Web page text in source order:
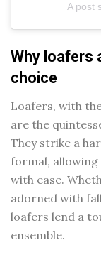
A post
Why loafers
choice
Loafers, with
are the
They strike a
formal,
with ease.
adorned with
loafers lend a
ensemble.